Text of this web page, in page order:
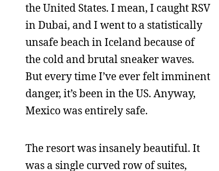
the United States. I mean, I caught RSV
in Dubai, and I went to a statistically
unsafe beach in Iceland because of
the cold and brutal sneaker waves.
But every time I’ve ever felt imminent
danger, it’s been in the US. Anyway,
Mexico was entirely safe.
The resort was insanely beautiful. It
was a single curved row of suites,